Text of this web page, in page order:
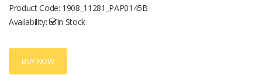
and ports without having to remove the case. * Environmental-
friendly materials deliver a soft and natural hand feeling while
from bumps and shocks for your mobile phone. * This phone cover
can be also used as a phone stand, convenient for you to watch
Product Code: 1908_11281_PAP0145B
Availability:
In Stock
BUY NOW